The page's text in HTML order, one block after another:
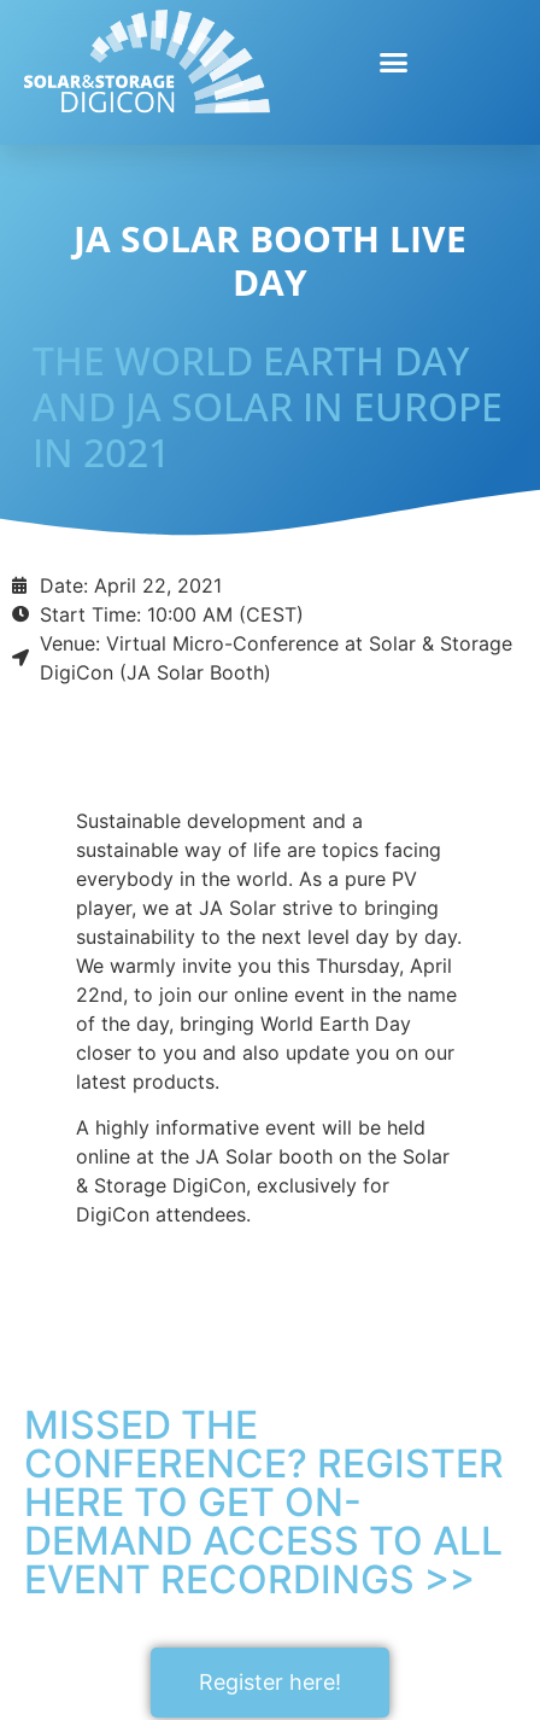
JA SOLAR BOOTH LIVE
DAY
THE WORLD EARTH DAY
AND JA SOLAR IN EUROPE
IN 2021
Date: April 22, 2021
Start Time: 10:00 AM (CEST)
Venue: Virtual Micro-Conference at Solar & Storage
DigiCon (JA Solar Booth)
Sustainable development and a
sustainable way of life are topics facing
everybody in the world. As a pure PV
player, we at JA Solar strive to bringing
sustainability to the next level day by day.
We warmly invite you this Thursday, April
22nd, to join our online event in the name
of the day, bringing World Earth Day
closer to you and also update you on our
latest products.
A highly informative event will be held
online at the JA Solar booth on the Solar
& Storage DigiCon, exclusively for
DigiCon attendees.
MISSED THE
CONFERENCE? REGISTER
HERE TO GET ON-
DEMAND ACCESS TO ALL
EVENT RECORDINGS >>
Register here!